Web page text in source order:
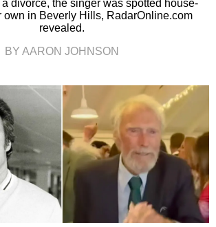
divorce, the singer was spotted house-
own in Beverly Hills, RadarOnline.com
revealed.
BY AARON JOHNSON